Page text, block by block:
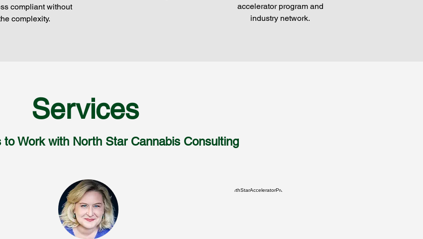
compliant without
complexity.
accelerator program and
industry network.
Services
to Work with North Star Cannabis Consulting